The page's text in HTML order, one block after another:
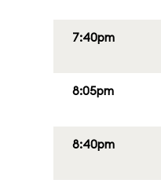
7:40pm
8:05pm
8:40pm